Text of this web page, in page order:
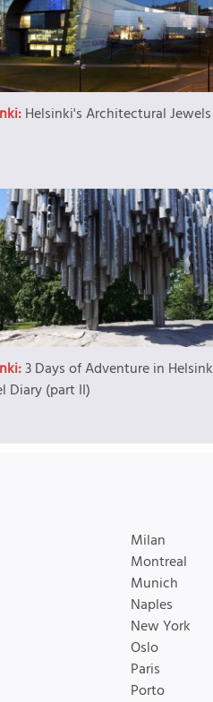
Helsinki's Architectural Jewels
3 Days of Adventure in
Diary (part II)
Milan
Montreal
Munich
Naples
New York
Oslo
Paris
Porto